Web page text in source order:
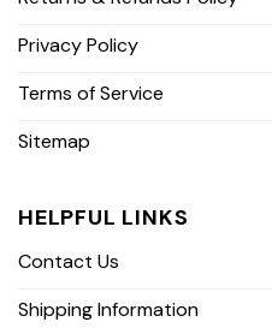
Privacy Policy
Terms of Service
Sitemap
HELPFUL LINKS
Contact Us
Shipping Information